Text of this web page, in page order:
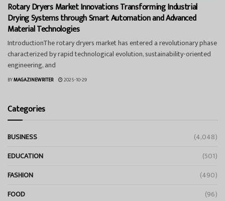
Rotary Dryers Market Innovations Transforming Industrial
Drying Systems through Smart Automation and Advanced
Material Technologies
IntroductionThe rotary dryers market has entered a revolutionary phase
characterized by rapid technological evolution, sustainability-oriented
engineering, and
BYMAGAZINEWRITER 2025-10-29
Categories
BUSINESS
(4,048)
EDUCATION
(501)
FASHION
(490)
FOOD
(96)